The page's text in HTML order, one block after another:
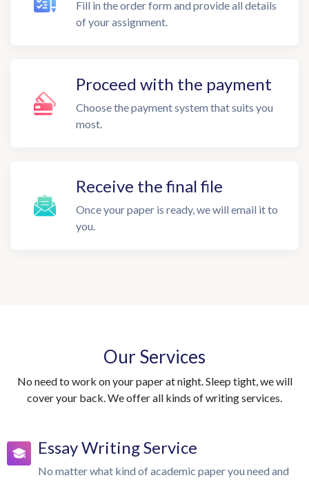
Fill in the order form and provide all details
of your assignment.
Proceed with the payment
Choose the payment system that suits you
most.
Receive the final file
Once your paper is ready, we will email it to
you.
Our Services
No need to work on your paper at night. Sleep tight, we will
cover your back. We offer all kinds of writing services.
Essay Writing Service
No matter what kind of academic paper you need and